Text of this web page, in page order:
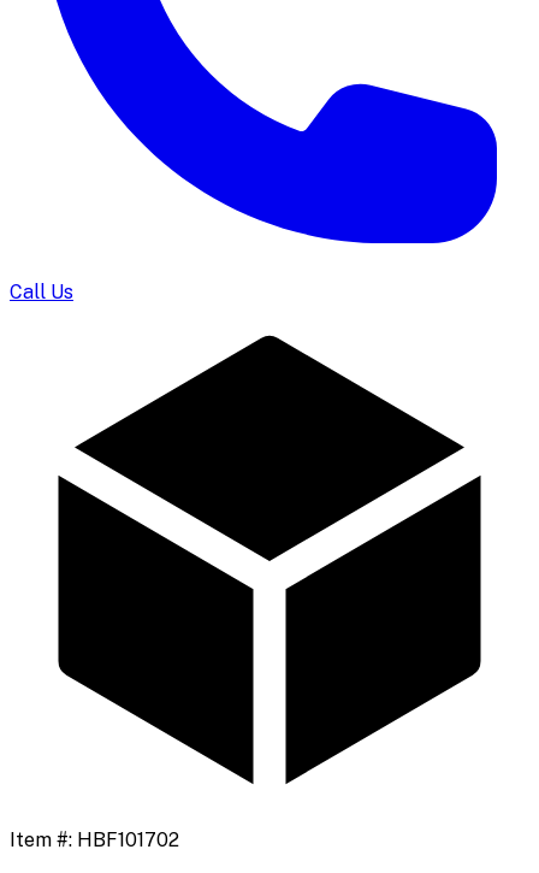
Call Us
Item #: HBF101702